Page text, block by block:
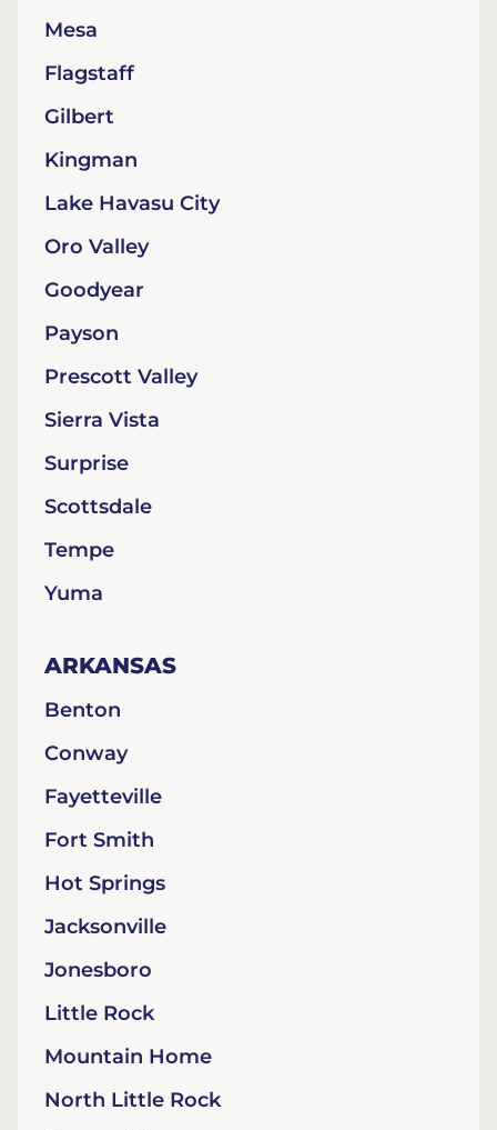
Mesa
Flagstaff
Gilbert
Kingman
Lake Havasu City
Oro Valley
Goodyear
Payson
Prescott Valley
Sierra Vista
Surprise
Scottsdale
Tempe
Yuma
ARKANSAS
Benton
Conway
Fayetteville
Fort Smith
Hot Springs
Jacksonville
Jonesboro
Little Rock
Mountain Home
North Little Rock